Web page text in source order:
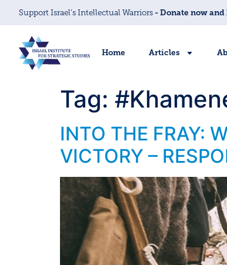
Support Israel’s Intellectual Warriors - Donate now
Home Articles
Tag:
INTO THE FRAY:
VICTORY –